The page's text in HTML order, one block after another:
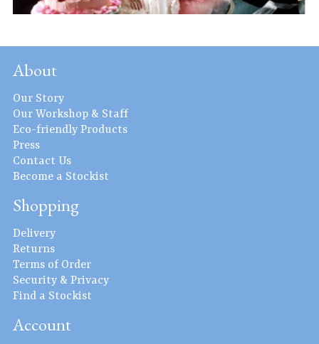
About
Our Story
Our Workshop & Staff
Eco-friendly Products
Press
Contact Us
Become a Stockist
Shopping
Delivery
Returns
Terms of Order
Security & Privacy
Find a Stockist
Account